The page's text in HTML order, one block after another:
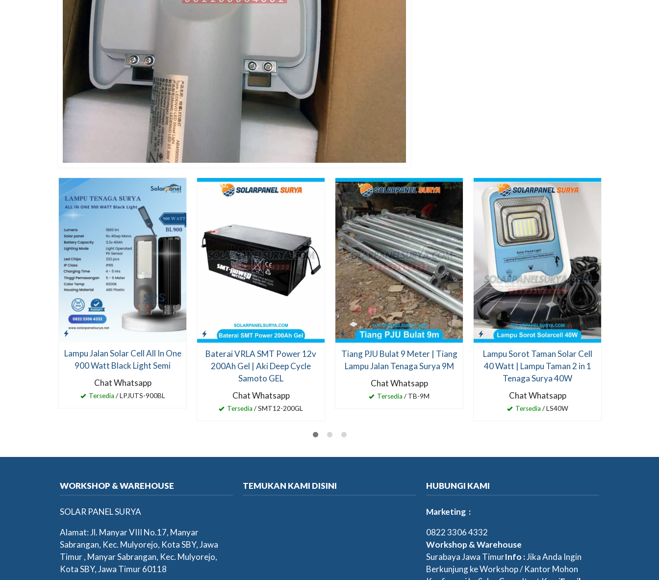
Lampu Jalan Solar Cell All In One
900 Watt Black Light Semi
Chat Whatsapp
Tersedia / LPJUTS-900BL
Baterai VRLA SMT Power 12v
200Ah Gel | Aki Deep Cycle
Samoto GEL
Chat Whatsapp
Tersedia / SMT12-200GL
Tiang PJU Bulat 9 Meter | Tiang
Lampu Jalan Tenaga Surya 9M
Chat Whatsapp
Tersedia / TB-9M
Lampu Sorot Taman Solar Cell
40 Watt | Lampu Taman 2 in 1
Tenaga Surya 40W
Chat Whatsapp
Tersedia / LS40W
WORKSHOP & WAREHOUSE
SOLAR PANEL SURYA
Alamat: Jl. Manyar VIII No.17, Manyar
Sabrangan, Kec. Mulyorejo, Kota SBY, Jawa
Timur , Manyar Sabrangan, Kec. Mulyorejo,
Kota SBY, Jawa Timur 60118
TEMUKAN KAMI DISINI HUBUNGI KAMI
Marketing :
0822 3306 4332
Workshop & Warehouse
Surabaya Jawa TimurInfo :Jika Anda Ingin
Berkunjung ke Workshop / Kantor Mohon